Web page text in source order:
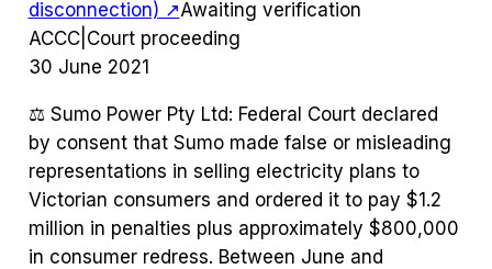
disconnection) ↗Awaiting verification
ACCC| Court proceeding
30 June 2021
⚖️ Sumo Power Pty Ltd: Federal Court declared
by consent that Sumo made false or misleading
representations in selling electricity plans to
Victorian consumers and ordered it to pay $1.2
million in penalties plus approximately $800,000
in consumer redress. Between June and